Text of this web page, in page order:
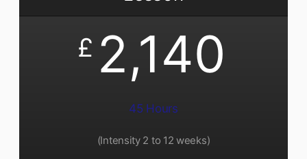
£ 2,140
45 Hours
(Intensity 2 to 12 weeks)